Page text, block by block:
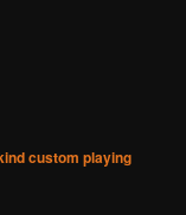
custom playing